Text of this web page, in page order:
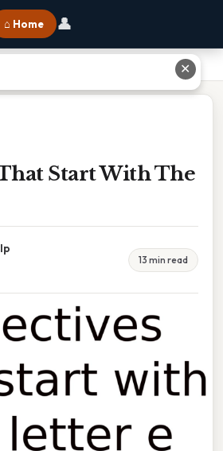
⌂ Home 👤
Start With The
13 min read
✕